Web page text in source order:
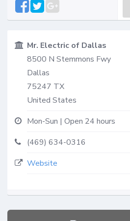
Mr. Electric of Dallas
8500 N Stemmons Fwy
Dallas
75247 TX
United States
Mon-Sun | Open 24 hours
(469) 634-0316
Website